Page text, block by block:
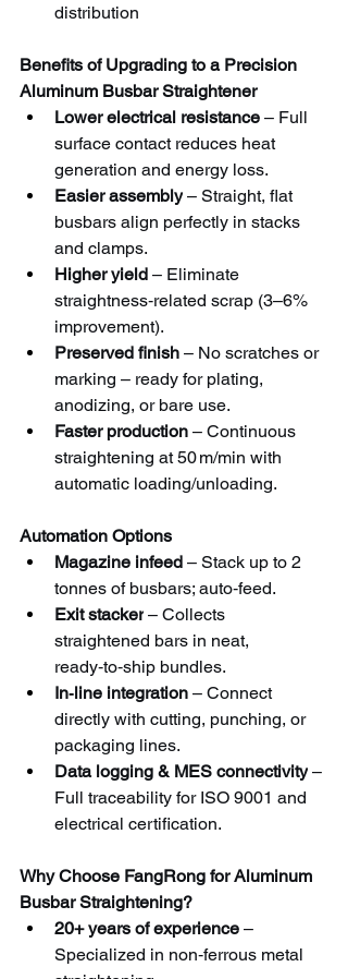
distribution
Benefits of Upgrading to a Precision
Aluminum Busbar Straightener
Lower electrical resistance – Full
surface contact reduces heat
generation and energy loss.
Easier assembly – Straight, flat
busbars align perfectly in stacks
and clamps.
Higher yield – Eliminate
straightness‑related scrap (3–6%
improvement).
Preserved finish – No scratches or
marking – ready for plating,
anodizing, or bare use.
Faster production – Continuous
straightening at 50 m/min with
automatic loading/unloading.
Automation Options
Magazine infeed – Stack up to 2
tonnes of busbars; auto‑feed.
Exit stacker – Collects
straightened bars in neat,
ready‑to‑ship bundles.
In‑line integration – Connect
directly with cutting, punching, or
packaging lines.
Data logging & MES connectivity –
Full traceability for ISO 9001 and
electrical certification.
Why Choose FangRong for Aluminum
Busbar Straightening?
20+ years of experience –
Specialized in non‑ferrous metal